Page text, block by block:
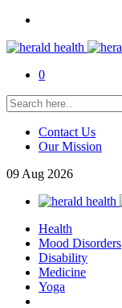
0
Contact Us
Our Mission
09 Aug 2026
Health
Mood Disorders
Disability
Medicine
Yoga